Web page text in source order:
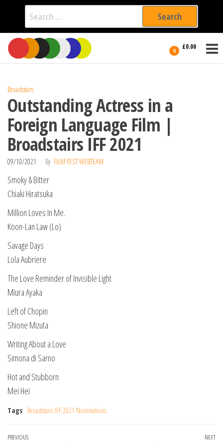
Search
for:
Skip
the
0 £0.00
International
Filmmakers
Broadstairs
Outstanding Actress in a
Foreign Language Film |
Broadstairs IFF 2021
09/10/2021 By FILM FEST WEBTEAM
Smoky & Bitter
Chiaki Hiratsuka
Million Loves In Me.
Koon-Lan Law (Lo)
Savage Days
Lola Aubriere
The Love Reminder of Invisible Light
Miura Ayaka
Left of Chopin
Shione Mizuta
Writing About a Love
Simona di Sarno
Hot and Stubborn
Mei Hei
Tags Broadstairs IFF 2021 Nominations
Post
Previous
PREVIOUS NEXT